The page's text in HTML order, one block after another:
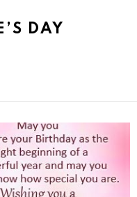
DAY